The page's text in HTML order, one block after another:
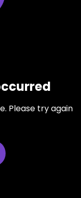
Please try again